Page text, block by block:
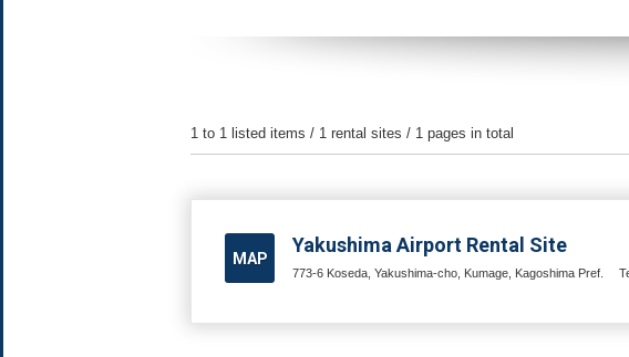
1 to 1 listed items / 1 rental sites / 1 pages in total
MAP
Yakushima Airport Rental Site
773-6 Koseda, Yakushima-cho, Kumage, Kagoshima Pref.